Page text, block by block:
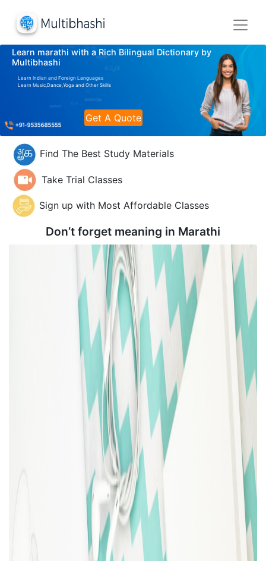
Learn marathi with a Rich Bilingual Dictionary by
Multibhashi
Learn Indian and Foreign Languages
Learn Music,Dance,Yoga and Other Skills
Get A Quote
Find The Best Study Materials
Take Trial Classes
Sign up with Most Affordable Classes
Don’t forget meaning in Marathi